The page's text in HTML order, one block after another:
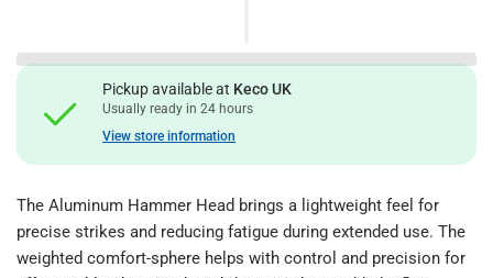
Pickup available at Keco UK
Usually ready in 24 hours
View store information
The Aluminum Hammer Head brings a lightweight feel for
precise strikes and reducing fatigue during extended use. The
weighted comfort-sphere helps with control and precision for